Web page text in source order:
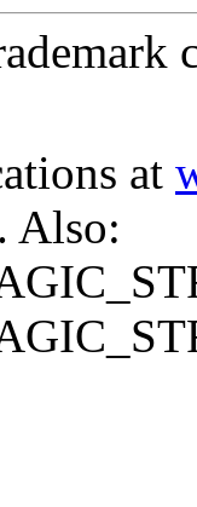
at
. Also: